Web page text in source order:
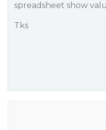
spreadsheet show
Tks